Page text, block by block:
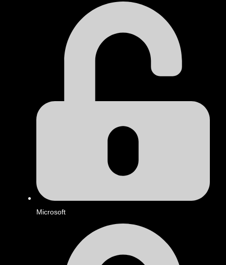
Microsoft